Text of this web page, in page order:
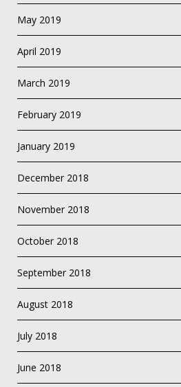
May 2019
April 2019
March 2019
February 2019
January 2019
December 2018
November 2018
October 2018
September 2018
August 2018
July 2018
June 2018